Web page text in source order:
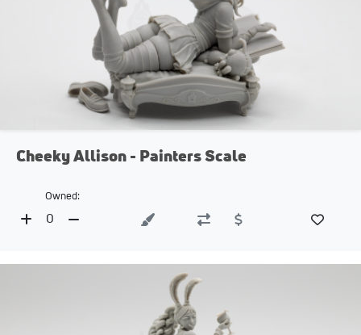
Cheeky Allison - Painters Scale
Owned:
0